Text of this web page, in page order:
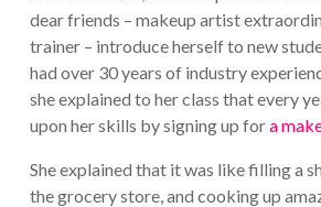
dear friends – makeup artist
trainer – introduce herself to new
had over 30 years of industry
she explained to her class that every
upon her skills by signing up fora
She explained that it was like filling a
the grocery store, and cooking up